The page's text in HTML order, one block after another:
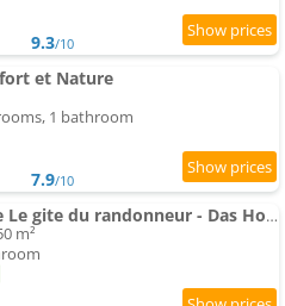
9.3/10
et Nature
1 bathroom
7.9/10
Holiday home Le gite du randonneur - Das Holiday home des Wanderers by Interhome
m²